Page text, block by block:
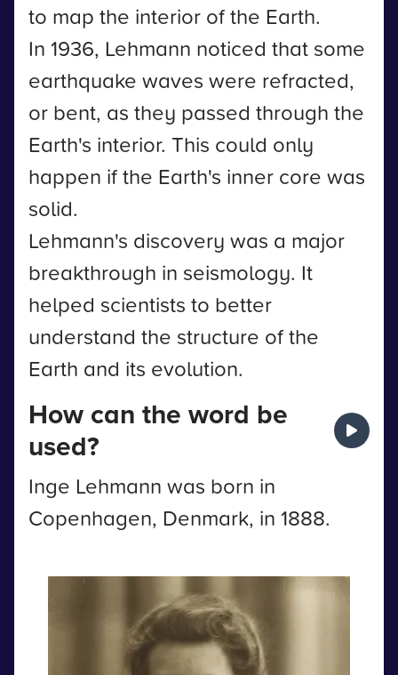
to map the interior of the Earth.
In 1936, Lehmann noticed that some
earthquake waves were refracted,
or bent, as they passed through the
Earth's interior. This could only
happen if the Earth's inner core was
solid.
Lehmann's discovery was a major
breakthrough in seismology. It
helped scientists to better
understand the structure of the
Earth and its evolution.
How can the word be
used?
Inge Lehmann was born in
Copenhagen, Denmark, in 1888.